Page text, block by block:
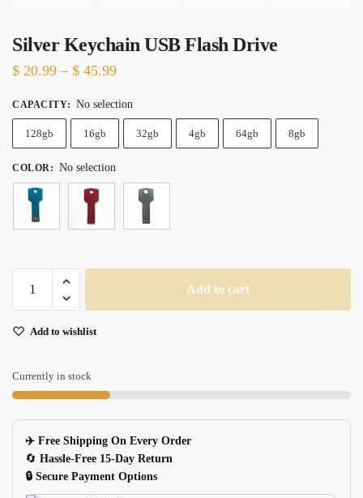
Silver Keychain USB Flash Drive
$ 20.99 – $ 45.99Price
through
CAPACITY: No selection
128gb 16gb 32gb 4gb 64gb 8gb
COLOR: No selection
Keychain
Flash
quantity
Add to cart
Add to wishlist
Currently in stock
✈️ Free Shipping On Every Order
🔄 Hassle-Free 15-Day Return
🔒 Secure Payment Options